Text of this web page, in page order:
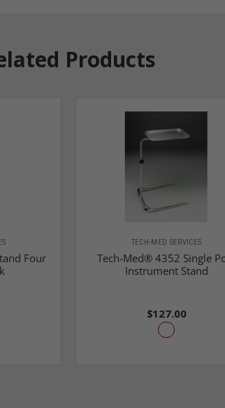
Products
Four
TECH-MED SERVICES
Tech-Med® 4352 Single
Instrument Stand
$127.00